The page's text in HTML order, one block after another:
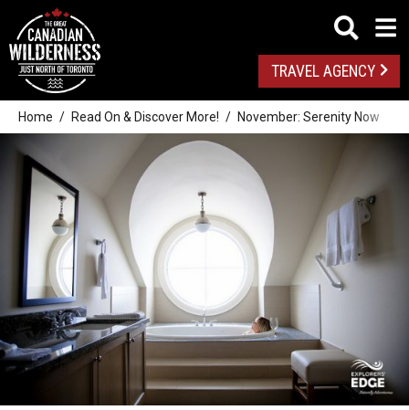
TRAVEL AGENCY
Home Read On & Discover More! November: Serenity Now